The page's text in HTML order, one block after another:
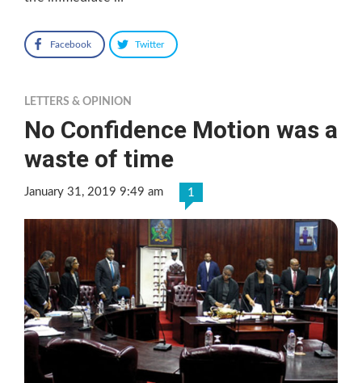
Facebook Twitter
LETTERS & OPINION
No Confidence Motion was a
waste of time
January 31, 2019 9:49 am 1